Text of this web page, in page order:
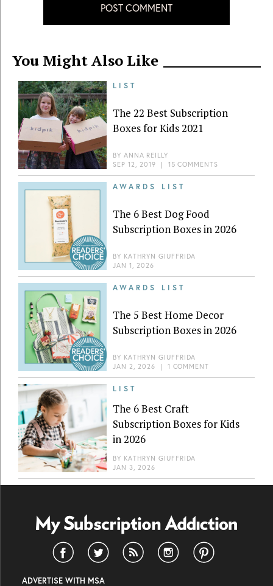
POST COMMENT
You Might Also Like
LIST
The 22 Best Subscription
Boxes for Kids 2021
BY ANNA REILLY
SEP 12, 2019 | 15 COMMENTS
AWARDS LIST
The 6 Best Dog Food
Subscription Boxes in 2026
BY KATHRYN GIUFFRIDA
JAN 1, 2026
AWARDS LIST
The 5 Best Home Decor
Subscription Boxes in 2026
BY KATHRYN GIUFFRIDA
JAN 2, 2026 | 1 COMMENT
LIST
The 6 Best Craft
Subscription Boxes for Kids
in 2026
BY KATHRYN GIUFFRIDA
JAN 3, 2026
ADVERTISE WITH MSA